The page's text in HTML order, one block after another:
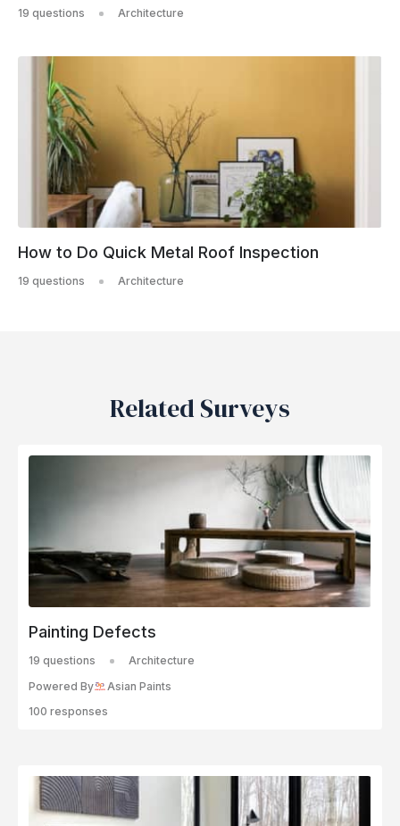
How to Do Quick Metal Roof Inspection
19 questions Architecture
Painting Defects
19 questions
Architecture
Powered By
Asian Paints
100 responses